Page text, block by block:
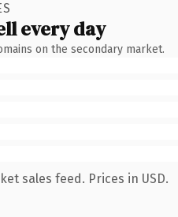
every day
on the secondary market.
sales feed. Prices in USD.